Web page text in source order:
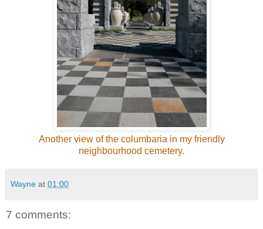
Another view of the columbaria in my friendly
neighbourhood cemetery.
Wayne at 01:00
7 comments: